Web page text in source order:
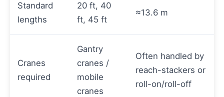
Standard
lengths
20 ft, 40
ft, 45 ft
≈13.6 m
Cranes
required
Gantry
cranes /
mobile
cranes
Often handled by
reach-stackers or
roll-on/roll-off